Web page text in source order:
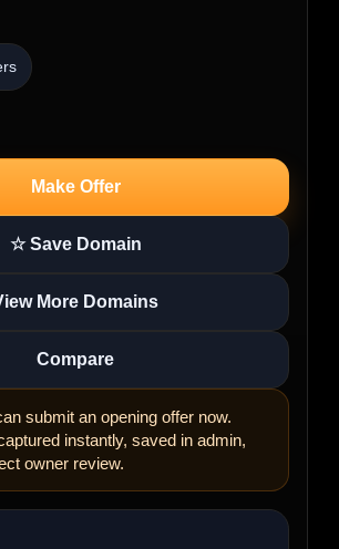
Make Offer
☆ Save Domain
More Domains
Compare
submit an opening offer now.
instantly, saved in admin,
owner review.